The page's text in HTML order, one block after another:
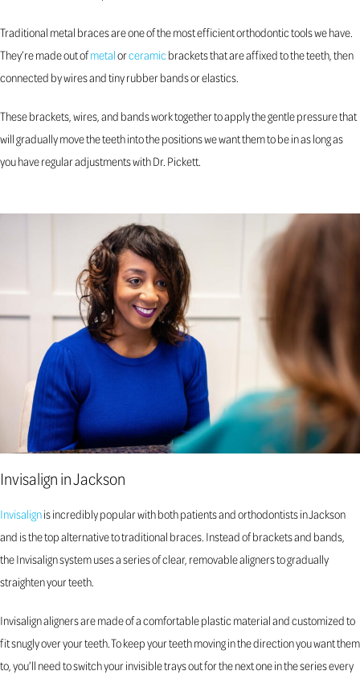
Traditional metal braces are one of the most efficient orthodontic tools we have.
They’re made out ofmetalorceramic brackets that are affixed to the teeth, then
connected by wires and tiny rubber bands or elastics.
These brackets, wires, and bands work together to apply the gentle pressure that
will gradually move the teeth into the positions we want them to be in as long as
you have regular adjustments with Dr. Pickett.
Invisalign in Jackson
Invisalignis incredibly popular with both patients and orthodontists in Jackson
and is the top alternative to traditional braces. Instead of brackets and bands,
the Invisalign system uses a series of clear, removable aligners to gradually
straighten your teeth.
Invisalign aligners are made of a comfortable plastic material and customized to
fit snugly over your teeth. To keep your teeth moving in the direction you want them
to, you’ll need to switch your invisible trays out for the next one in the series every